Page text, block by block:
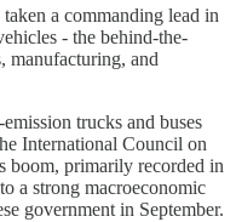
a commanding lead in
- the behind-the-
manufacturing, and
trucks and buses
International Council on
boom, primarily recorded in
a strong macroeconomic
government in September.